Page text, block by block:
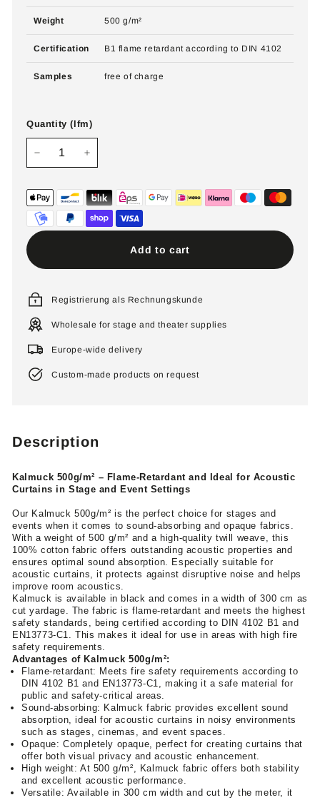
Weight 500 g/m²
Certification B1 flame retardant according to DIN 4102
Samples free of charge
Quantity (lfm)
Add to cart
Registrierung als Rechnungskunde
Wholesale for stage and theater supplies
Europe-wide delivery
Custom-made products on request
Description
Kalmuck 500g/m² – Flame-Retardant and Ideal for Acoustic
Curtains in Stage and Event Settings
Our Kalmuck 500g/m² is the perfect choice for stages and
events when it comes to sound-absorbing and opaque fabrics.
With a weight of 500 g/m² and a high-quality twill weave, this
100% cotton fabric offers outstanding acoustic properties and
ensures optimal sound absorption. Especially suitable for
acoustic curtains, it protects against disruptive noise and helps
improve room acoustics.
Kalmuck is available in black and comes in a width of 300 cm as
cut yardage. The fabric is flame-retardant and meets the highest
safety standards, being certified according to DIN 4102 B1 and
EN13773-C1. This makes it ideal for use in areas with high fire
safety requirements.
Advantages of Kalmuck 500g/m²:
Flame-retardant: Meets fire safety requirements according to
DIN 4102 B1 and EN13773-C1, making it a safe material for
public and safety-critical areas.
Sound-absorbing: Kalmuck fabric provides excellent sound
absorption, ideal for acoustic curtains in noisy environments
such as stages, cinemas, and event spaces.
Opaque: Completely opaque, perfect for creating curtains that
offer both visual privacy and acoustic enhancement.
High weight: At 500 g/m², Kalmuck fabric offers both stability
and excellent acoustic performance.
Versatile: Available in 300 cm width and cut by the meter, it